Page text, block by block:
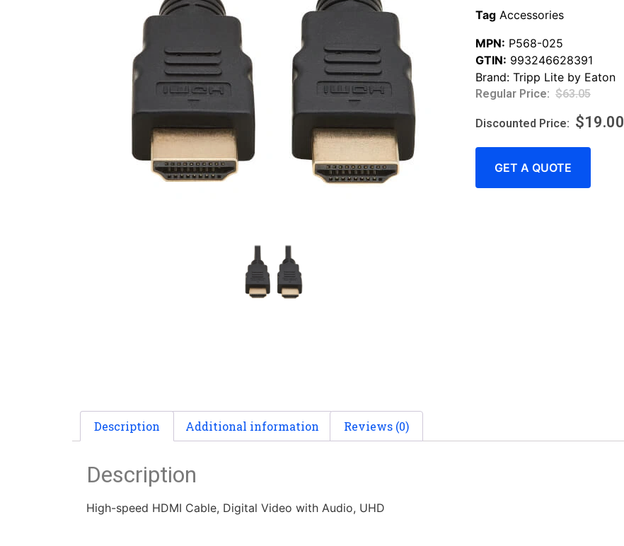
Tag Accessories
MPN: P568-025
GTIN: 993246628391
Brand: Tripp Lite by Eaton
$63.05
$19.00
GET A QUOTE
Description Additional information Reviews (0)
Description
High-speed HDMI Cable, Digital Video with Audio, UHD